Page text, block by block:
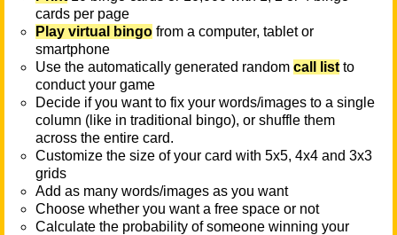
cards per page
Play virtual bingo from a computer, tablet or
smartphone
Use the automatically generated random call list to
conduct your game
Decide if you want to fix your words/images to a single
column (like in traditional bingo), or shuffle them
across the entire card.
Customize the size of your card with 5x5, 4x4 and 3x3
grids
Add as many words/images as you want
Choose whether you want a free space or not
Calculate the probability of someone winning your